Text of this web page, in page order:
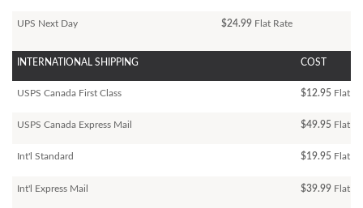
UPS Next Day $24.99 Flat Rate
INTERNATIONAL SHIPPING COST
USPS Canada First Class $12.95 Flat
USPS Canada Express Mail $49.95 Flat
Int'l Standard $19.95 Flat
Int'l Express Mail $39.99 Flat